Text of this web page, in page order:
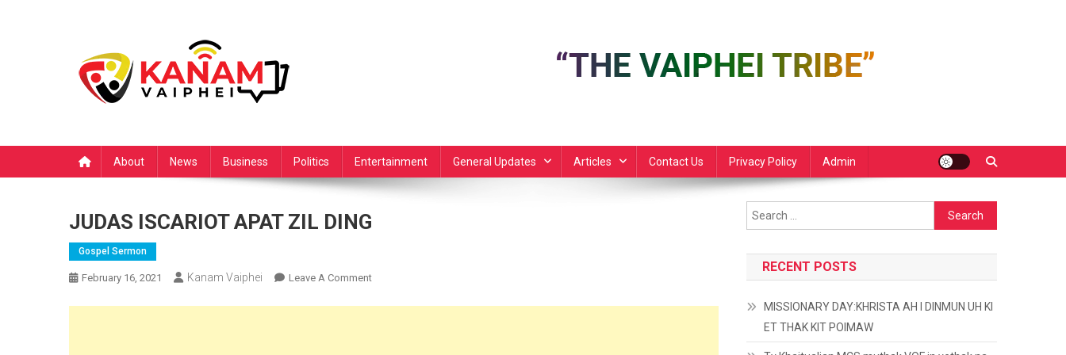
About News Business Politics Entertainment General Updates Articles Contact Us Privacy Policy Admin
JUDAS ISCARIOT APAT ZIL DING
Gospel Sermon
February 16, 2021 Kanam Vaiphei Leave A CommentOn
Search
for:
RECENT POSTS
MISSIONARY DAY:KHRISTA AH I DINMUN UH KI
ET THAK KIT POIMAW